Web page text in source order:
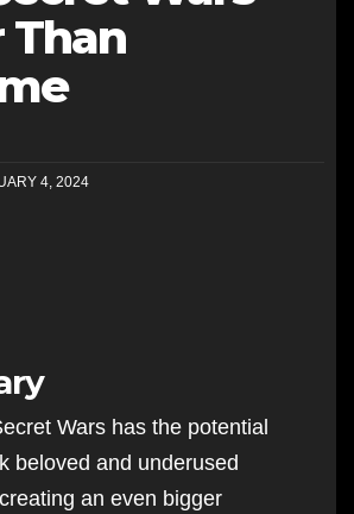
4, 2024
Wars has the potential
beloved and underused
an even bigger